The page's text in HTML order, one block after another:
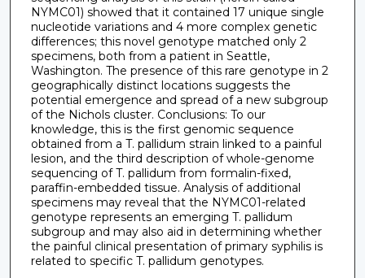
NYMC01) showed that it contained 17 unique single
nucleotide variations and 4 more complex genetic
differences; this novel genotype matched only 2
specimens, both from a patient in Seattle,
Washington. The presence of this rare genotype in 2
geographically distinct locations suggests the
potential emergence and spread of a new subgroup
of the Nichols cluster. Conclusions: To our
knowledge, this is the first genomic sequence
obtained from a T. pallidum strain linked to a painful
lesion, and the third description of whole-genome
sequencing of T. pallidum from formalin-fixed,
paraffin-embedded tissue. Analysis of additional
specimens may reveal that the NYMC01-related
genotype represents an emerging T. pallidum
subgroup and may also aid in determining whether
the painful clinical presentation of primary syphilis is
related to specific T. pallidum genotypes.